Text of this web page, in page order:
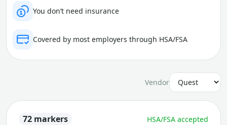
You don’t need insurance
Covered by most employers through HSA/FSA
Vendor
72 markers HSA/FSA accepted